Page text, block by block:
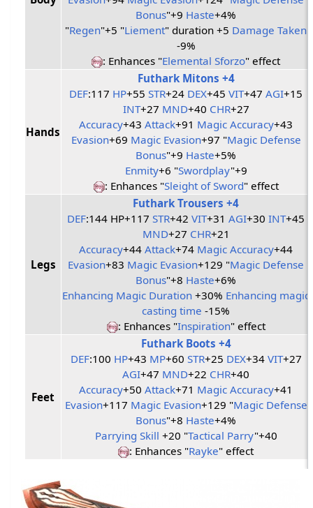
Bonus"+9 Haste+4%
"Regen"+5 "Liement" duration +5 Damage Taken
-9%
: Enhances "Elemental Sforzo" effect
Hands
Futhark Mitons +4
DEF:117 HP+55STR+24 DEX+45VIT+47AGI+15
INT+27 MND+40 CHR+27
Accuracy+43Attack+91 Magic Accuracy+43
Evasion+69 Magic Evasion+97 "Magic Defense
Bonus"+9 Haste+5%
Enmity+6 "Swordplay"+9
: Enhances "Sleight of Sword" effect
Legs
Futhark Trousers +4
DEF:144 HP+117STR+42VIT+31AGI+30INT+45
MND+27 CHR+21
Accuracy+44Attack+74 Magic Accuracy+44
Evasion+83 Magic Evasion+129 "Magic Defense
Bonus"+8 Haste+6%
Enhancing Magic Duration +30% Enhancing magic
casting time -15%
: Enhances "Inspiration" effect
Feet
Futhark Boots +4
DEF:100 HP+43 MP+60 STR+25 DEX+34 VIT+27
AGI+47 MND+22 CHR+40
Accuracy+50Attack+71 Magic Accuracy+41
Evasion+117 Magic Evasion+129 "Magic Defense
Bonus"+8 Haste+4%
Parrying Skill +20 "Tactical Parry"+40
: Enhances "Rayke" effect